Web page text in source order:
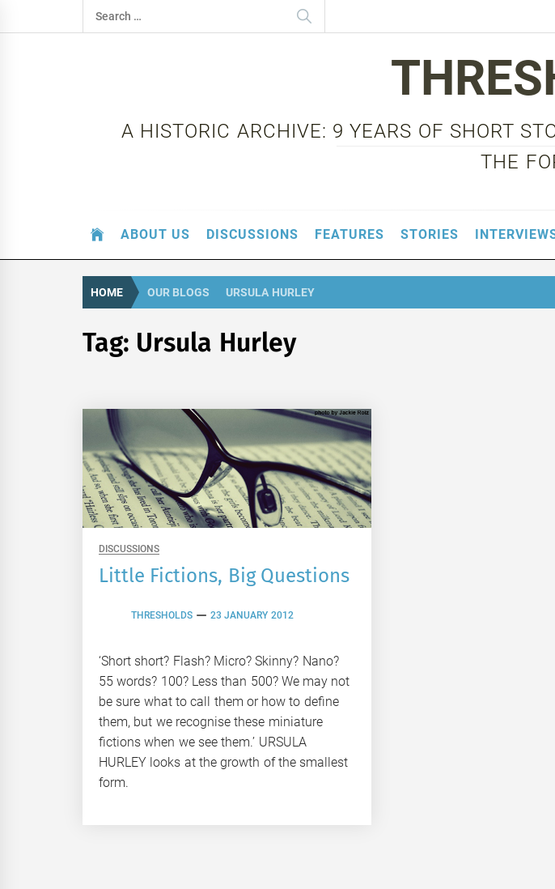
to
Search
for:
A HISTORIC ARCHIVE: 9 YEARS OF SHORT
THE
ABOUT US DISCUSSIONS FEATURES STORIES
HOME OUR BLOGS URSULA HURLEY
Tag: Ursula Hurley
DISCUSSIONS
Little Fictions, Big Questions
THRESHOLDS 23 JANUARY 2012
‘Short short? Flash? Micro? Skinny? Nano?
55 words? 100? Less than 500? We may not
be sure what to call them or how to define
them, but we recognise these miniature
fictions when we see them.’ URSULA
HURLEY looks at the growth of the smallest
form.